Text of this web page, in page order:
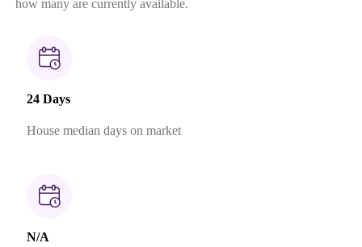
how many are currently available.
24 Days
House median days on market
N/A